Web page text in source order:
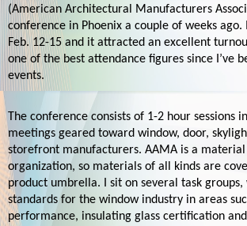
(American Architectural Manufacturers
conference in Phoenix a couple of weeks
Feb. 12-15 and it attracted an excellent
one of the best attendance figures since I’ve
events.
The conference consists of 1-2 hour sessions
meetings geared toward window, door,
storefront manufacturers. AAMA is a material
organization, so materials of all kinds are
product umbrella. I sit on several task
standards for the window industry in areas
performance, insulating glass certification